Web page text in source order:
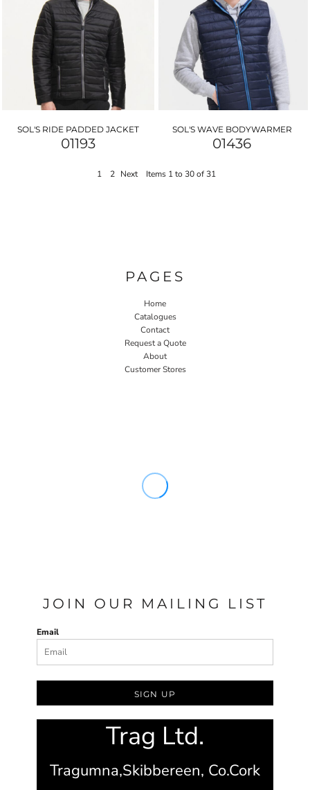
SOL'S RIDE PADDED JACKET
01193
SOL'S WAVE BODYWARMER
01436
1 2 Next Items 1 to 30 of 31
PAGES
Home
Catalogues
Contact
Request a Quote
About
Customer Stores
JOIN OUR MAILING LIST
Email
SIGN UP
Trag Ltd.
Tragumna,Skibbereen, Co.Cork